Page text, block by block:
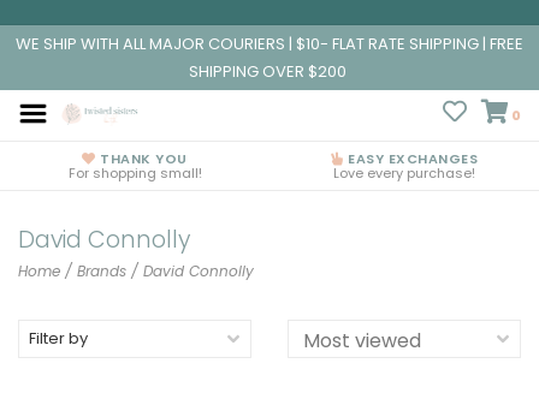
WE SHIP WITH ALL MAJOR COURIERS | $10- FLAT RATE SHIPPING | FREE
SHIPPING OVER $200
0
THANK YOU
For shopping small!
EASY EXCHANGES
Love every purchase!
David Connolly
Home / Brands / David Connolly
Filter by